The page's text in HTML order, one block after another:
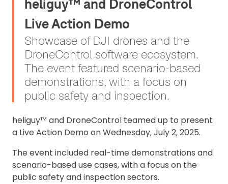
heliguy™ and DroneControl
Live Action Demo
Showcase of DJI drones and the
DroneControl software ecosystem.
The event featured scenario-based
demonstrations, with a focus on
public safety and inspection.
heliguy™ and DroneControl teamed up to present
a Live Action Demo on Wednesday, July 2, 2025.
The event included real-time demonstrations and
scenario-based use cases, with a focus on the
public safety and inspection sectors.